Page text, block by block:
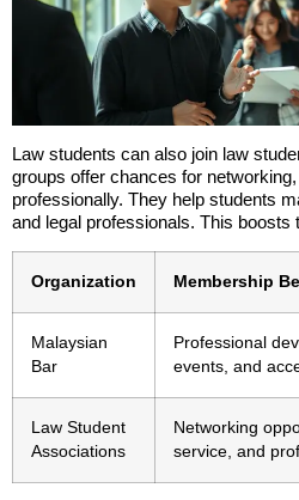
Law students can also join law
groups offer chances for
professionally. They help students
and legal professionals. This boosts
Organization Membership
Malaysian
Bar
Professional
events, and
Law Student
Associations
Networking
service, and